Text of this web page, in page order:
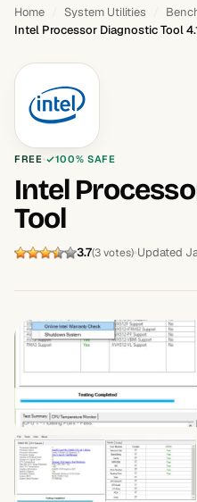
Home System Utilities
Intel Processor Diagnostic Tool
FREE 100% SAFE
Intel
Tool
3.7(3 votes) Updated